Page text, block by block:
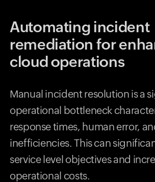
Automating incident
remediation for
cloud operations
Manual incident resolution is a
operational bottleneck
response times, human error,
inefficiencies. This can
service level objectives and
operational costs.